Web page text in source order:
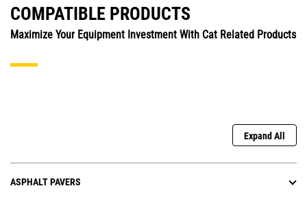
COMPATIBLE PRODUCTS
Maximize Your Equipment Investment With Cat Related Products
Expand All
ASPHALT PAVERS